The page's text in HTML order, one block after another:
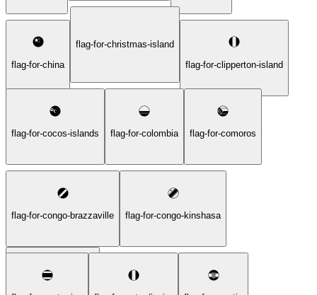
flag-for-china
flag-for-christmas-island
flag-for-clipperton-island
flag-for-cocos-islands flag-for-colombia flag-for-comoros
flag-for-congo-brazzaville flag-for-congo-kinshasa
flag-for-cook-islands